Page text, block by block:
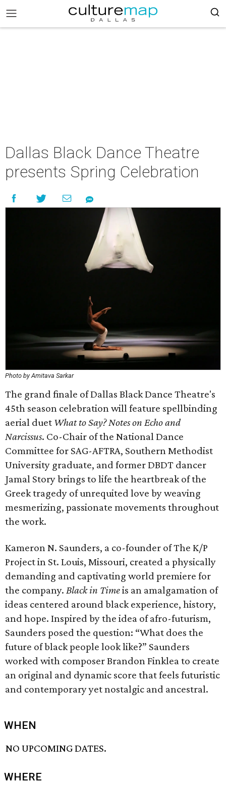
Dallas Black Dance Theatre
presents Spring Celebration
Photo by Amitava Sarkar
The grand finale of Dallas Black Dance Theatre's
45th season celebration will feature spellbinding
aerial duet What to Say? Notes on Echo and
Narcissus. Co-Chair of the National Dance
Committee for SAG-AFTRA, Southern Methodist
University graduate, and former DBDT dancer
Jamal Story brings to life the heartbreak of the
Greek tragedy of unrequited love by weaving
mesmerizing, passionate movements throughout
the work.
Kameron N. Saunders, a co-founder of The K/P
Project in St. Louis, Missouri, created a physically
demanding and captivating world premiere for
the company. Black in Timeis an amalgamation of
ideas centered around black experience, history,
and hope. Inspired by the idea of afro-futurism,
Saunders posed the question: “What does the
future of black people look like?” Saunders
worked with composer Brandon Finklea to create
an original and dynamic score that feels futuristic
and contemporary yet nostalgic and ancestral.
WHEN
NO UPCOMING DATES.
WHERE